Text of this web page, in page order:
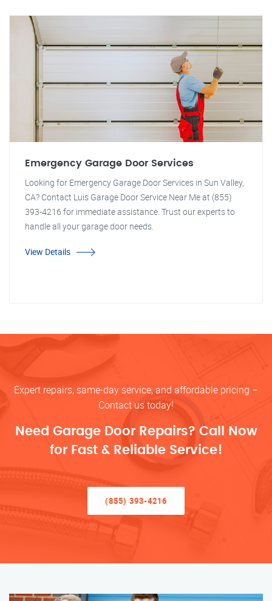
Emergency Garage Door Services
Looking for Emergency Garage Door Services in Sun Valley,
CA? Contact Luis Garage Door Service Near Me at (855)
393-4216 for immediate assistance. Trust our experts to
handle all your garage door needs.
View Details
Expert repairs, same-day service, and affordable pricing –
Contact us today!
Need Garage Door Repairs? Call Now
for Fast & Reliable Service!
(855) 393-4216